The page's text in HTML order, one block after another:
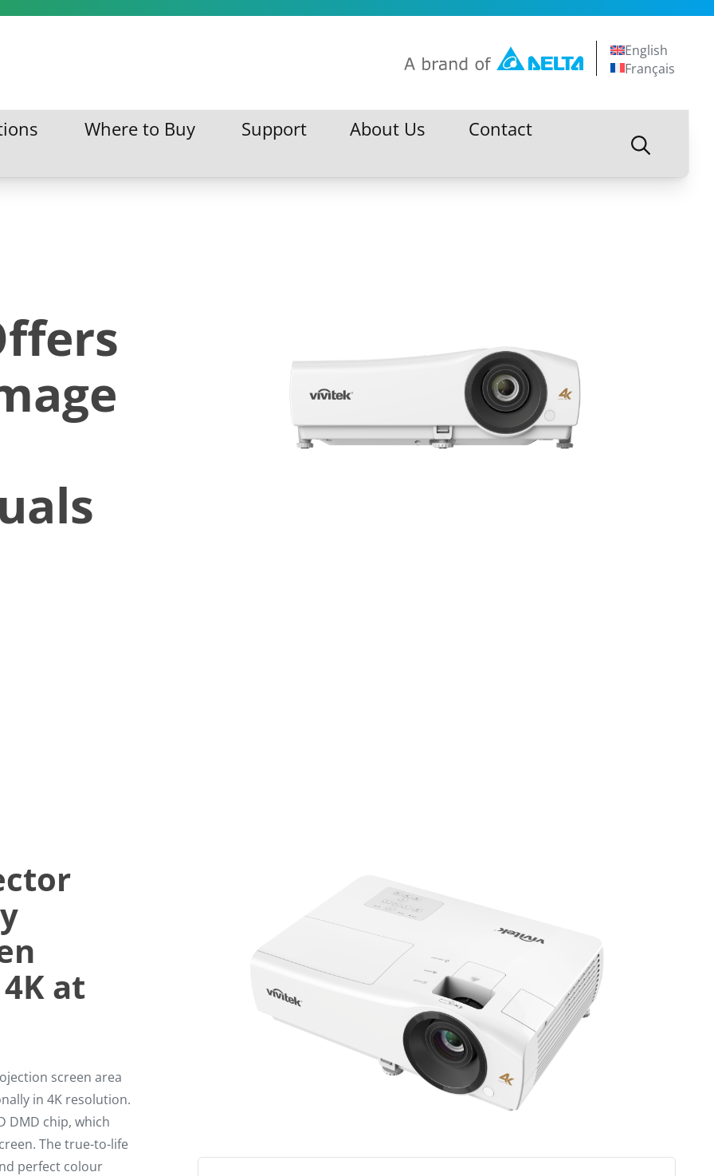
English
Français
Where to Buy
Where to Buy Support
Support About Us
About Us Contact
Contact
at
screen area
in 4K resolution.
DMD chip, which
The true-to-life
perfect colour